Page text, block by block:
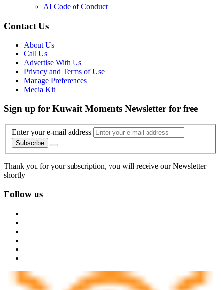
AI Code of Conduct
Contact Us
About Us
Call Us
Advertise With Us
Privacy and Terms of Use
Manage Preferences
Media Kit
Sign up for Kuwait Moments Newsletter for free
Enter your e-mail address
Subscribe
Thank you for your subscription, you will receive our Newsletter
shortly
Follow us